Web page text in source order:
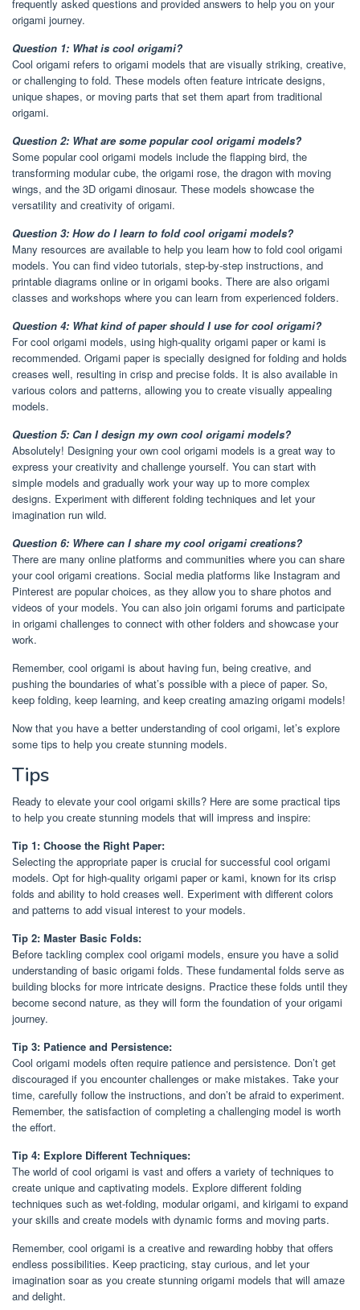
frequently asked questions and provided answers to help you on your
origami journey.
Question 1: What is cool origami?
Cool origami refers to origami models that are visually striking, creative,
or challenging to fold. These models often feature intricate designs,
unique shapes, or moving parts that set them apart from traditional
origami.
Question 2: What are some popular cool origami models?
Some popular cool origami models include the flapping bird, the
transforming modular cube, the origami rose, the dragon with moving
wings, and the 3D origami dinosaur. These models showcase the
versatility and creativity of origami.
Question 3: How do I learn to fold cool origami models?
Many resources are available to help you learn how to fold cool origami
models. You can find video tutorials, step-by-step instructions, and
printable diagrams online or in origami books. There are also origami
classes and workshops where you can learn from experienced folders.
Question 4: What kind of paper should I use for cool origami?
For cool origami models, using high-quality origami paper or kami is
recommended. Origami paper is specially designed for folding and holds
creases well, resulting in crisp and precise folds. It is also available in
various colors and patterns, allowing you to create visually appealing
models.
Question 5: Can I design my own cool origami models?
Absolutely! Designing your own cool origami models is a great way to
express your creativity and challenge yourself. You can start with
simple models and gradually work your way up to more complex
designs. Experiment with different folding techniques and let your
imagination run wild.
Question 6: Where can I share my cool origami creations?
There are many online platforms and communities where you can share
your cool origami creations. Social media platforms like Instagram and
Pinterest are popular choices, as they allow you to share photos and
videos of your models. You can also join origami forums and participate
in origami challenges to connect with other folders and showcase your
work.
Remember, cool origami is about having fun, being creative, and
pushing the boundaries of what’s possible with a piece of paper. So,
keep folding, keep learning, and keep creating amazing origami models!
Now that you have a better understanding of cool origami, let’s explore
some tips to help you create stunning models.
Tips
Ready to elevate your cool origami skills? Here are some practical tips
to help you create stunning models that will impress and inspire:
Tip 1: Choose the Right Paper:
Selecting the appropriate paper is crucial for successful cool origami
models. Opt for high-quality origami paper or kami, known for its crisp
folds and ability to hold creases well. Experiment with different colors
and patterns to add visual interest to your models.
Tip 2: Master Basic Folds:
Before tackling complex cool origami models, ensure you have a solid
understanding of basic origami folds. These fundamental folds serve as
building blocks for more intricate designs. Practice these folds until they
become second nature, as they will form the foundation of your origami
journey.
Tip 3: Patience and Persistence:
Cool origami models often require patience and persistence. Don’t get
discouraged if you encounter challenges or make mistakes. Take your
time, carefully follow the instructions, and don’t be afraid to experiment.
Remember, the satisfaction of completing a challenging model is worth
the effort.
Tip 4: Explore Different Techniques:
The world of cool origami is vast and offers a variety of techniques to
create unique and captivating models. Explore different folding
techniques such as wet-folding, modular origami, and kirigami to expand
your skills and create models with dynamic forms and moving parts.
Remember, cool origami is a creative and rewarding hobby that offers
endless possibilities. Keep practicing, stay curious, and let your
imagination soar as you create stunning origami models that will amaze
and delight.